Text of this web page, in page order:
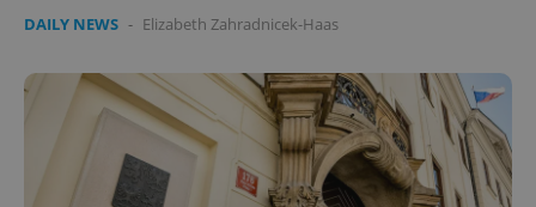
DAILY NEWS - Elizabeth Zahradnicek-Haas